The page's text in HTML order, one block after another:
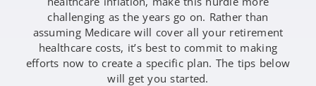
challenging as the years go on. Rather than
assuming Medicare will cover all your retirement
healthcare costs, it’s best to commit to making
efforts now to create a specific plan. The tips below
will get you started.